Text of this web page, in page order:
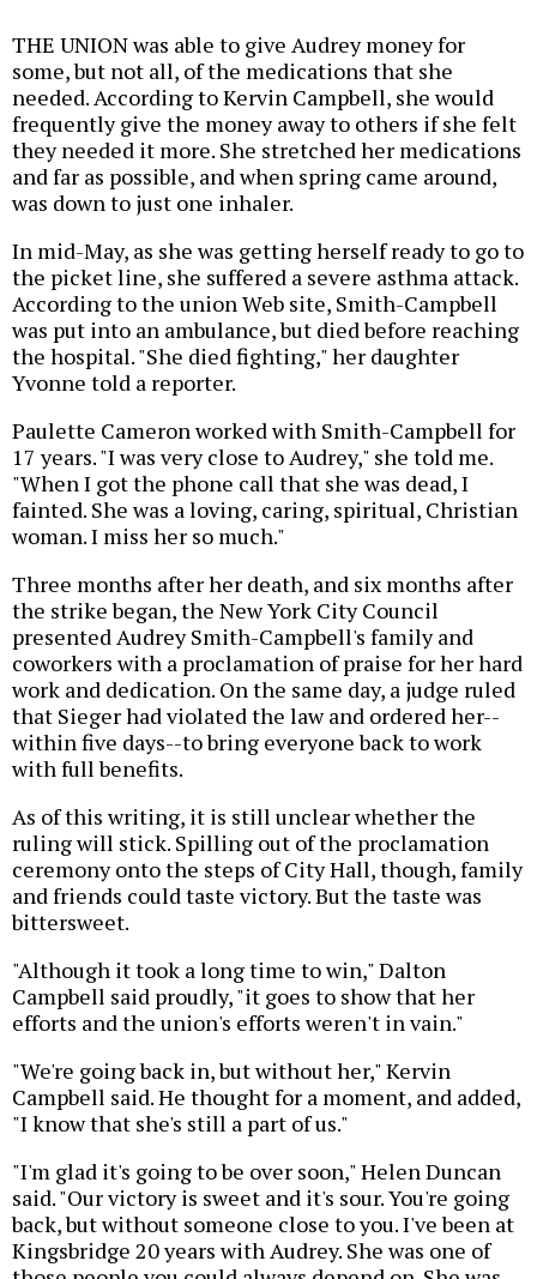
THE UNION was able to give Audrey money for
some, but not all, of the medications that she
needed. According to Kervin Campbell, she would
frequently give the money away to others if she felt
they needed it more. She stretched her medications
and far as possible, and when spring came around,
was down to just one inhaler.
In mid-May, as she was getting herself ready to go to
the picket line, she suffered a severe asthma attack.
According to the union Web site, Smith-Campbell
was put into an ambulance, but died before reaching
the hospital. "She died fighting," her daughter
Yvonne told a reporter.
Paulette Cameron worked with Smith-Campbell for
17 years. "I was very close to Audrey," she told me.
"When I got the phone call that she was dead, I
fainted. She was a loving, caring, spiritual, Christian
woman. I miss her so much."
Three months after her death, and six months after
the strike began, the New York City Council
presented Audrey Smith-Campbell's family and
coworkers with a proclamation of praise for her hard
work and dedication. On the same day, a judge ruled
that Sieger had violated the law and ordered her--
within five days--to bring everyone back to work
with full benefits.
As of this writing, it is still unclear whether the
ruling will stick. Spilling out of the proclamation
ceremony onto the steps of City Hall, though, family
and friends could taste victory. But the taste was
bittersweet.
"Although it took a long time to win," Dalton
Campbell said proudly, "it goes to show that her
efforts and the union's efforts weren't in vain."
"We're going back in, but without her," Kervin
Campbell said. He thought for a moment, and added,
"I know that she's still a part of us."
"I'm glad it's going to be over soon," Helen Duncan
said. "Our victory is sweet and it's sour. You're going
back, but without someone close to you. I've been at
Kingsbridge 20 years with Audrey. She was one of